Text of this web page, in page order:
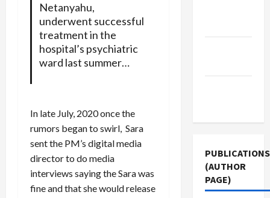
Netanyahu,
underwent successful
treatment in the
hospital’s psychiatric
ward last summer…
In late July, 2020 once the
rumors began to swirl, Sara
sent the PM’s digital media
director to do media
interviews saying the Sara was
fine and that she would release
PUBLICATIONS
(AUTHOR
PAGE)